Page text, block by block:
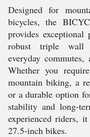
Designed for
bicycles, the
provides
robust triple wall
everyday
Whether you
mountain biking, a
or a durable option
stability and long-
experienced riders,
27.5-inch bikes.